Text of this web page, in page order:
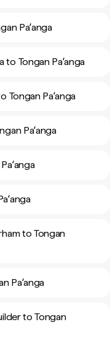
Paʻanga
to Tongan Paʻanga
Tongan Paʻanga
Paʻanga
to Tongan
Paʻanga
to Tongan